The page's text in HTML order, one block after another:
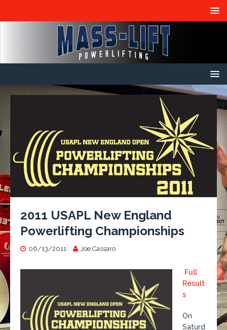
2011 USAPL New England
Powerlifting Championships
06/13/2011 Joe Cassaro
Full
Result
s
On
Saturd